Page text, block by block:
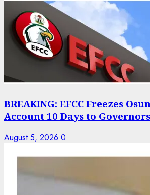
BREAKING: EFCC Freezes
Account 10 Days to
August 5, 2026 0